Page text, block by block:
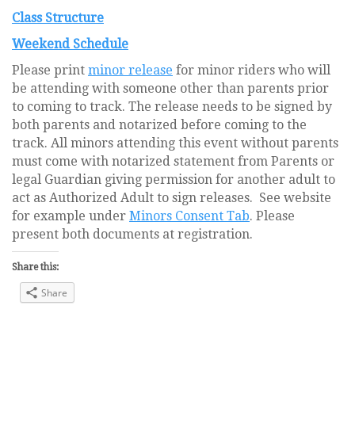
Class Structure
Weekend Schedule
Please print minor release for minor riders who will
be attending with someone other than parents prior
to coming to track. The release needs to be signed by
both parents and notarized before coming to the
track. All minors attending this event without parents
must come with notarized statement from Parents or
legal Guardian giving permission for another adult to
act as Authorized Adult to sign releases. See website
for example under Minors Consent Tab. Please
present both documents at registration.
Share this:
Share